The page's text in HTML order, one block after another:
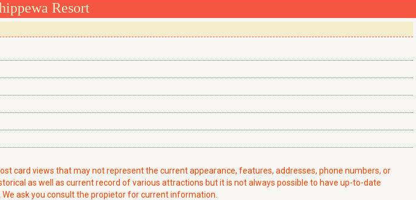
Resort
card views that may not represent the current appearance, features, addresses, phone numbers, or
as well as current record of various attractions but it is not always possible to have up-to-date
ask you consult the propietor for current information.